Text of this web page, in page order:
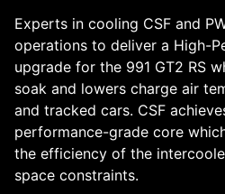
Experts in cooling CSF and
operations to deliver a High-
upgrade for the 991 GT2 RS
soak and lowers charge air
and tracked cars. CSF
performance-grade core
the efficiency of the
space constraints.